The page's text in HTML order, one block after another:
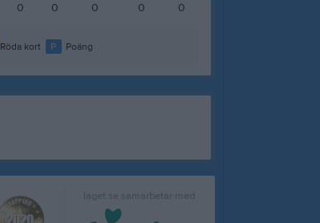
0 0 0 0 0
Röda kort P Poäng
laget.se samarbetar med